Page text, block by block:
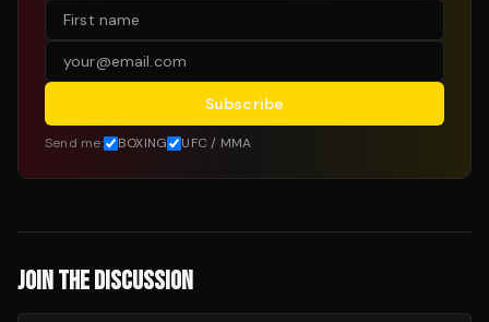
Subscribe
Send me: BOXING UFC / MMA
JOIN THE DISCUSSION